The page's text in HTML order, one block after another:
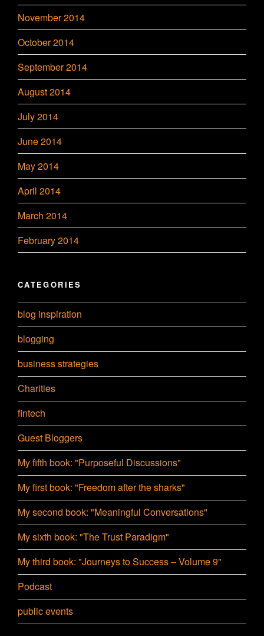
November 2014
October 2014
September 2014
August 2014
July 2014
June 2014
May 2014
April 2014
March 2014
February 2014
CATEGORIES
blog inspiration
blogging
business strategies
Charities
fintech
Guest Bloggers
My fifth book: "Purposeful Discussions"
My first book: "Freedom after the sharks"
My second book: "Meaningful Conversations"
My sixth book: "The Trust Paradigm"
My third book: "Journeys to Success – Volume 9"
Podcast
public events